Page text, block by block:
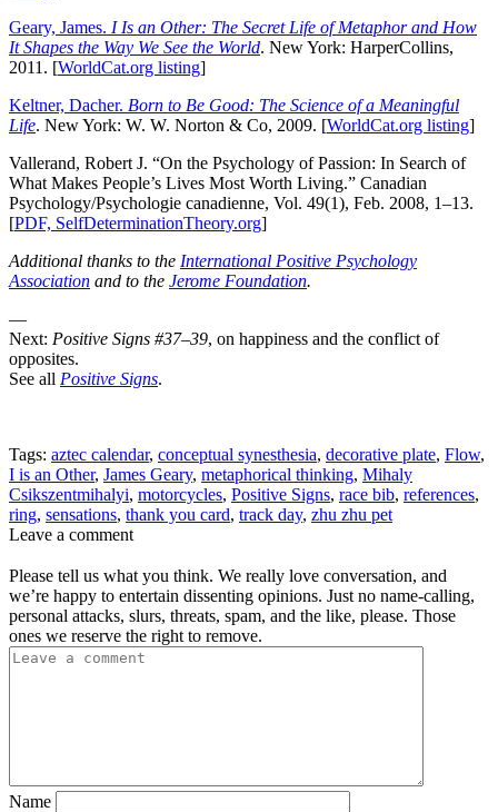
Geary, James. I Is an Other: The Secret Life of Metaphor and How
It Shapes the Way We See the World. New York: HarperCollins,
2011. [WorldCat.org listing]
Keltner, Dacher. Born to Be Good: The Science of a Meaningful
Life. New York: W. W. Norton & Co, 2009. [WorldCat.org listing]
Vallerand, Robert J. “On the Psychology of Passion: In Search of
What Makes People’s Lives Most Worth Living.” Canadian
Psychology/Psychologie canadienne, Vol. 49(1), Feb. 2008, 1–13.
[PDF, SelfDeterminationTheory.org]
Additional thanks to the International Positive Psychology
Association and to the Jerome Foundation.
—
Next: Positive Signs #37–39, on happiness and the conflict of
opposites.
See all Positive Signs.
Tags: aztec calendar, conceptual synesthesia, decorative plate, Flow,
I is an Other, James Geary, metaphorical thinking, Mihaly
Csikszentmihalyi, motorcycles, Positive Signs, race bib, references,
ring, sensations, thank you card, track day, zhu zhu pet
Leave a comment
Please tell us what you think. We really love conversation, and
we’re happy to entertain dissenting opinions. Just no name-calling,
personal attacks, slurs, threats, spam, and the like, please. Those
ones we reserve the right to remove.
Name